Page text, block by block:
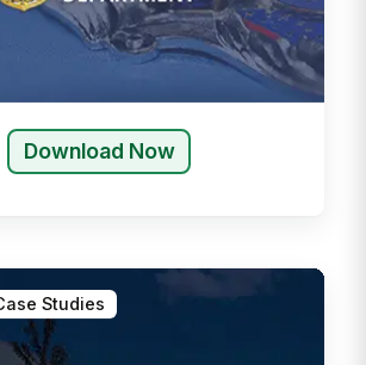
Download Now
Studies